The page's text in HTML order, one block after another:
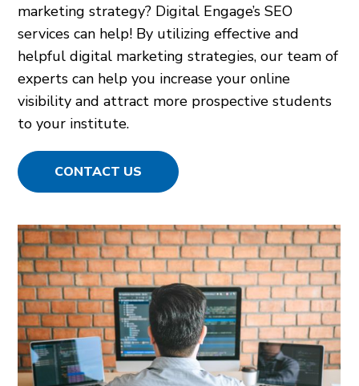
marketing strategy? Digital Engage’s SEO
services can help! By utilizing effective and
helpful digital marketing strategies, our team of
experts can help you increase your online
visibility and attract more prospective students
to your institute.
CONTACT US